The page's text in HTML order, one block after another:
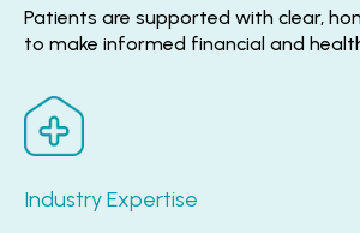
Patients are supported with clear,
to make informed financial and
Industry Expertise